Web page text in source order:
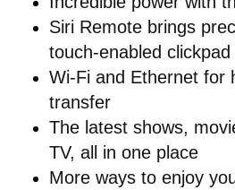
Siri Remote brings
touch-enabled clickpad
Wi-Fi and Ethernet for
transfer
The latest shows,
TV, all in one place
More ways to enjoy